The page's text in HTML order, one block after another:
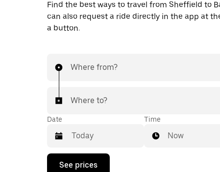
Find the best ways to travel from Sheffield to
can also request a ride directly in the app at
a button.
Where from?
Where to?
Date
Press
Time
Now
See prices